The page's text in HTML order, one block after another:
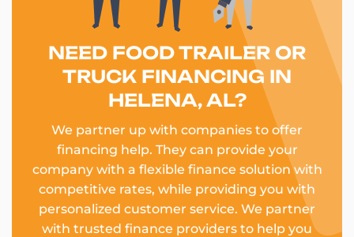
NEED FOOD TRAILER OR
TRUCK FINANCING IN
HELENA, AL?
We partner up with companies to offer
financing help. They can provide your
company with a flexible finance solution with
competitive rates, while providing you with
personalized customer service. We partner
with trusted finance providers to help you